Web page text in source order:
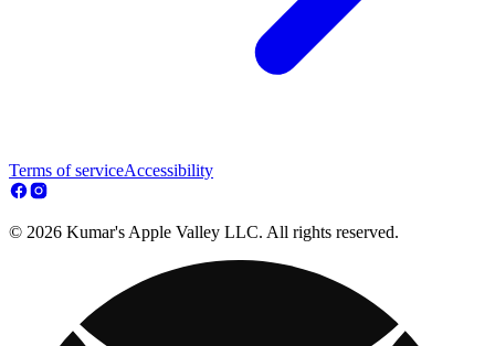
Terms of serviceAccessibility
© 2026 Kumar's Apple Valley LLC. All rights reserved.